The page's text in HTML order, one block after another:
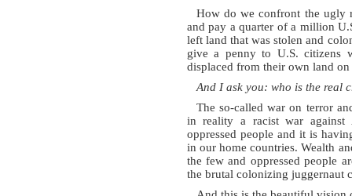
How do we confront the ugly
and pay a quarter of a million
left land that was stolen and
give a penny to U.S. citizens
displaced from their own land
And I ask you: who is the real
The so-called war on terror
in reality a racist war against
oppressed people and it is
in our home countries. Wealth
the few and oppressed people
the brutal colonizing juggernaut